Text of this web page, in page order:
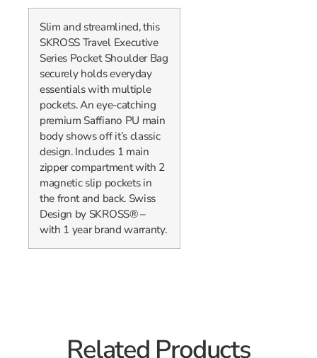
Slim and streamlined, this
SKROSS Travel Executive
Series Pocket Shoulder Bag
securely holds everyday
essentials with multiple
pockets. An eye-catching
premium Saffiano PU main
body shows off it’s classic
design. Includes 1 main
zipper compartment with 2
magnetic slip pockets in
the front and back. Swiss
Design by SKROSS® –
with 1 year brand warranty.
Related Products